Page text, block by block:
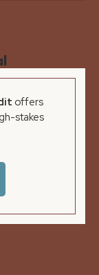
offers
stakes